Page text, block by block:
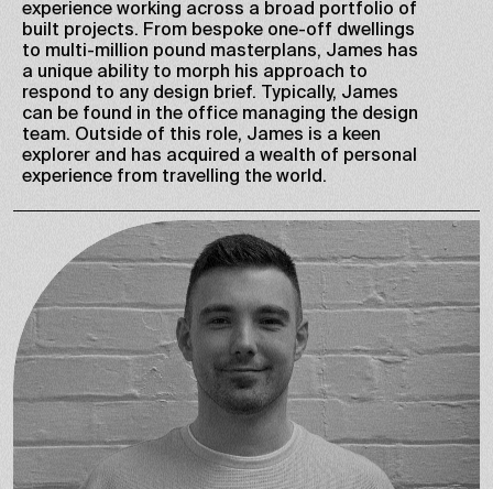
experience working across a broad portfolio of
built projects. From bespoke one-off dwellings
to multi-million pound masterplans, James has
a unique ability to morph his approach to
respond to any design brief. Typically, James
can be found in the office managing the design
team. Outside of this role, James is a keen
explorer and has acquired a wealth of personal
experience from travelling the world.